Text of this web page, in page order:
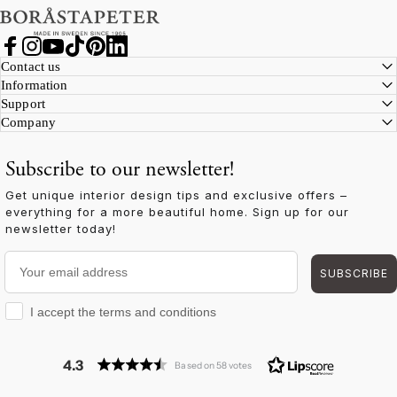
Facebook
Instagram
YouTube
Contact us
Information
Support
Company
Subscribe to our newsletter!
Get unique interior design tips and exclusive offers –
everything for a more beautiful home. Sign up for our
newsletter today!
Your email address
SUBSCRIBE
I accept the terms and conditions
I accept the terms and conditions
4.3 Based on 58 votes